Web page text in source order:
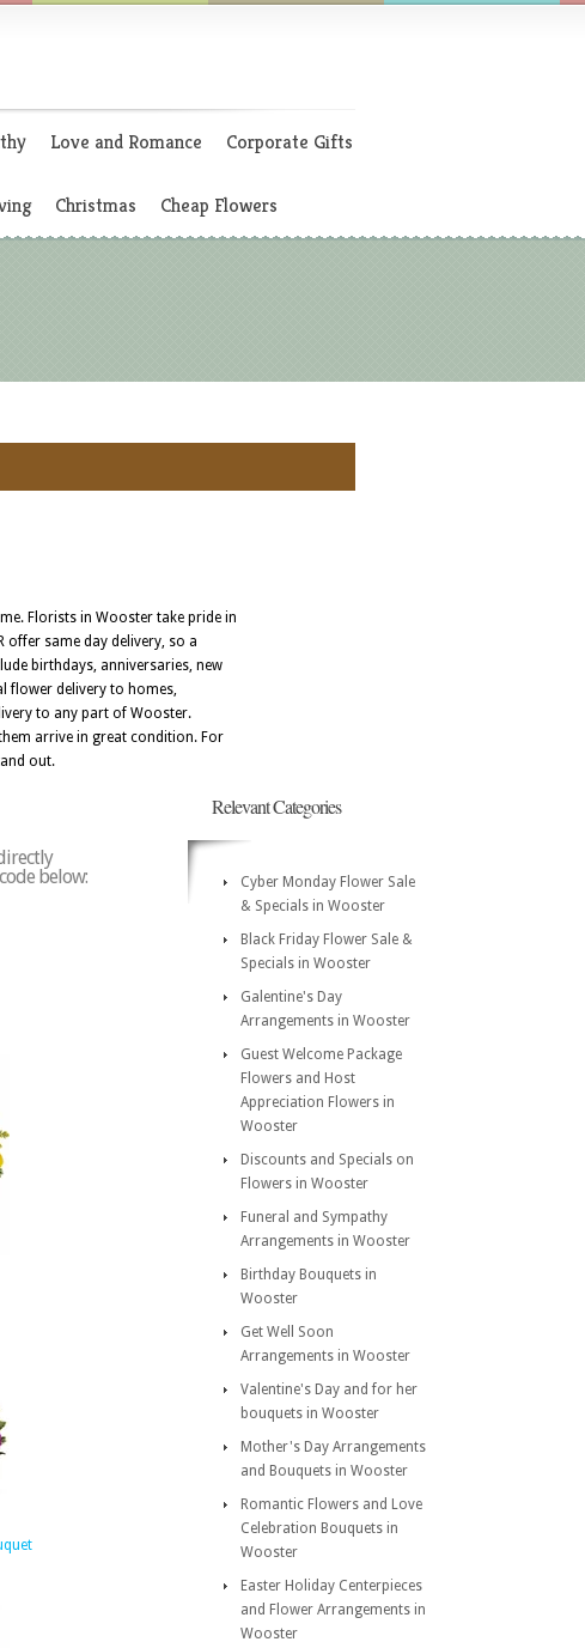
Love and Romance Corporate Gifts
Christmas Cheap Flowers
Florists in Wooster take pride in
same day delivery, so a
birthdays, anniversaries, new
flower delivery to homes,
to any part of Wooster.
arrive in great condition. For
out.
below:
Relevant Categories
Cyber Monday Flower Sale
& Specials in Wooster
Black Friday Flower Sale &
Specials in Wooster
Galentine's Day
Arrangements in Wooster
Guest Welcome Package
Flowers and Host
Appreciation Flowers in
Wooster
Discounts and Specials on
Flowers in Wooster
Funeral and Sympathy
Arrangements in Wooster
Birthday Bouquets in
Wooster
Get Well Soon
Arrangements in Wooster
Valentine's Day and for her
bouquets in Wooster
Mother's Day Arrangements
and Bouquets in Wooster
Romantic Flowers and Love
Celebration Bouquets in
Wooster
Easter Holiday Centerpieces
and Flower Arrangements in
Wooster